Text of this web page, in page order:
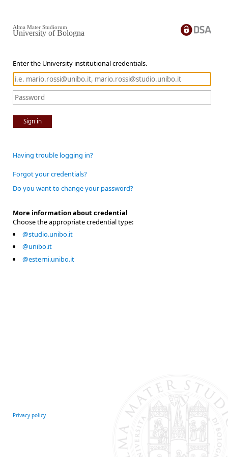
Enter the University institutional credentials.
Sign in
Alma Mater Studiorum
University of Bologna
Having trouble logging in?
Forgot your credentials?
Do you want to change your password?
More information about credential
Choose the appropriate credential type:
@studio.unibo.it
@unibo.it
@esterni.unibo.it
Privacy policy